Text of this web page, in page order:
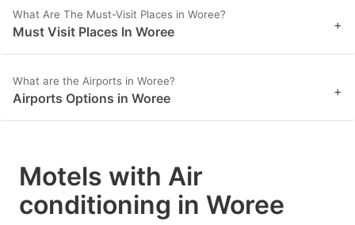
What Are The Must-Visit Places in Woree?
Must Visit Places In Woree +
What are the Airports in Woree?
Airports Options in Woree +
Motels with Air
conditioning in Woree